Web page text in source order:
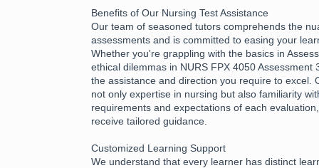
Benefits of Our Nursing Test Assistance
Our team of seasoned tutors comprehends the
assessments and is committed to easing your
Whether you're grappling with the basics in
ethical dilemmas in NURS FPX 4050 Assessment
the assistance and direction you require to excel.
not only expertise in nursing but also familiarity
requirements and expectations of each
receive tailored guidance.
Customized Learning Support
We understand that every learner has distinct